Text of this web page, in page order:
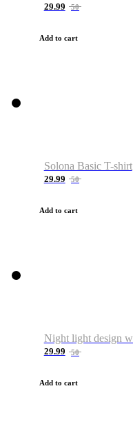
29.99 50
Add to cart
Solona Basic T-shirt
29.99 50
Add to cart
29.99 50
Add to cart